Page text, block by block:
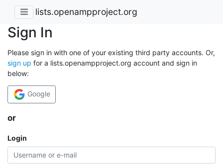
lists.openampproject.org
Sign In
Please sign in with one of your existing third party accounts. Or,
sign up for a lists.openampproject.org account and sign in
below:
Google
or
Login